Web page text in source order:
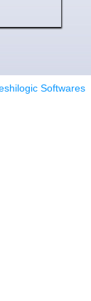
Softwares